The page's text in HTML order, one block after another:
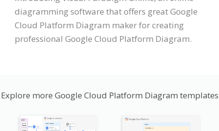
diagramming software that offers great Google
Cloud Platform Diagram maker for creating
professional Google Cloud Platform Diagram.
Explore more Google Cloud Platform Diagram templates